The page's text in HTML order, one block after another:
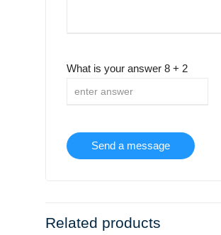
What is your answer 8+ 2
Related products